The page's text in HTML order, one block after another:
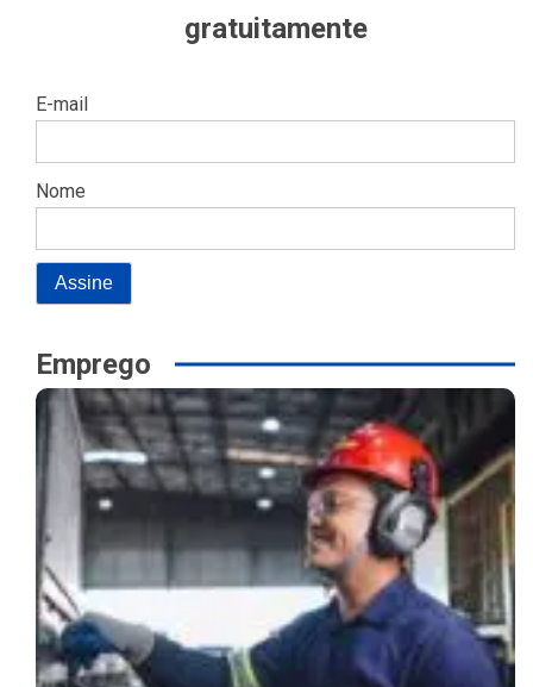
gratuitamente
E-mail
Nome
Emprego